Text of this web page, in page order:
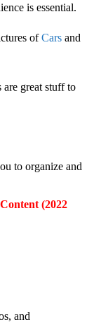
is essential.
ofCars and
are great stuff to
to organize and
(2022
and